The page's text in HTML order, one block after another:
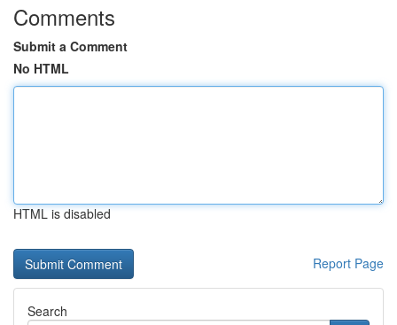
Comments
Submit a Comment
No HTML
HTML is disabled
Report Page
Search